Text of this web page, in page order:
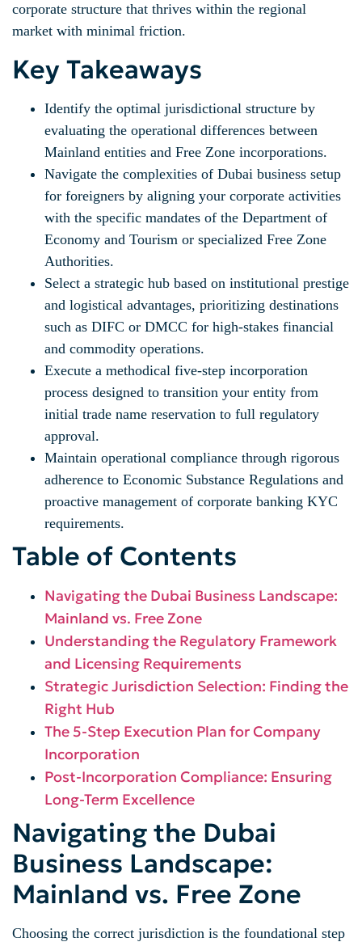
corporate structure that thrives within the regional
market with minimal friction.
Key Takeaways
Identify the optimal jurisdictional structure by
evaluating the operational differences between
Mainland entities and Free Zone incorporations.
Navigate the complexities of Dubai business setup
for foreigners by aligning your corporate activities
with the specific mandates of the Department of
Economy and Tourism or specialized Free Zone
Authorities.
Select a strategic hub based on institutional prestige
and logistical advantages, prioritizing destinations
such as DIFC or DMCC for high-stakes financial
and commodity operations.
Execute a methodical five-step incorporation
process designed to transition your entity from
initial trade name reservation to full regulatory
approval.
Maintain operational compliance through rigorous
adherence to Economic Substance Regulations and
proactive management of corporate banking KYC
requirements.
Table of Contents
Navigating the Dubai Business Landscape:
Mainland vs. Free Zone
Understanding the Regulatory Framework
and Licensing Requirements
Strategic Jurisdiction Selection: Finding the
Right Hub
The 5-Step Execution Plan for Company
Incorporation
Post-Incorporation Compliance: Ensuring
Long-Term Excellence
Navigating the Dubai
Business Landscape:
Mainland vs. Free Zone
Choosing the correct jurisdiction is the foundational step